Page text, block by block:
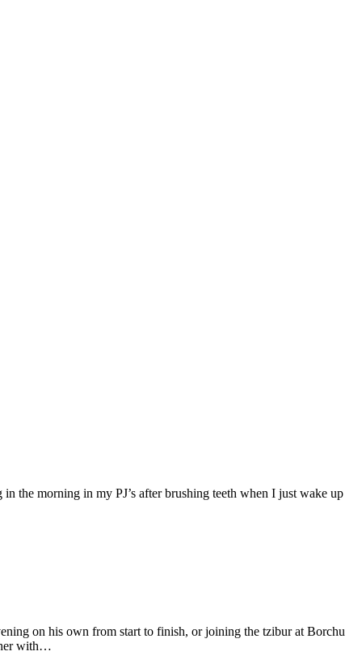
the morning in my PJ’s after brushing teeth when I just wake up
on his own from start to finish, or joining the tzibur at Borchu
with…